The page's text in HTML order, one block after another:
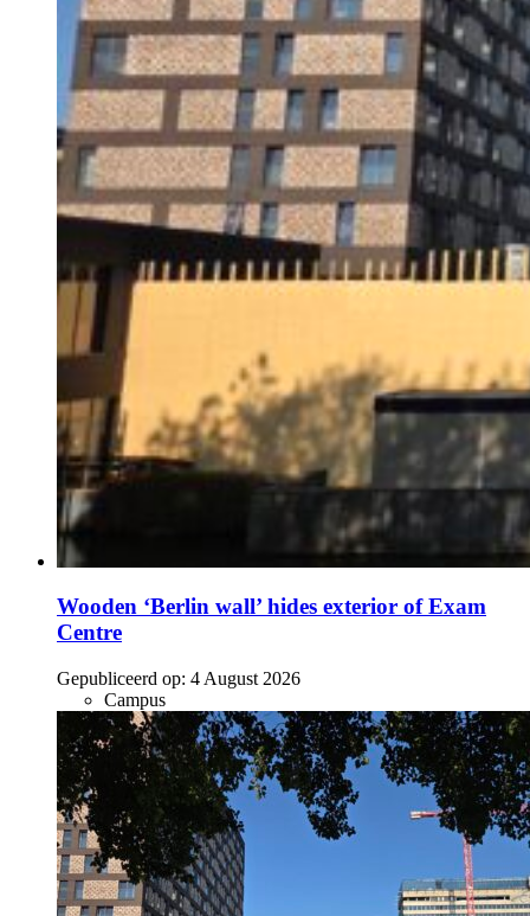
Wooden ‘Berlin wall’ hides exterior of Exam
Centre
Gepubliceerd op: 4 August 2026
Campus